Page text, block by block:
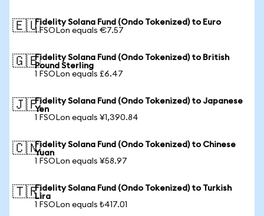
🇪🇺Fidelity Solana Fund (Ondo Tokenized) to Euro
1 FSOLon equals €7.57
🇬🇧Fidelity Solana Fund (Ondo Tokenized) to British
Pound Sterling
1 FSOLon equals £6.47
🇯🇵Fidelity Solana Fund (Ondo Tokenized) to Japanese
Yen
1 FSOLon equals ¥1,390.84
🇨🇳Fidelity Solana Fund (Ondo Tokenized) to Chinese
Yuan
1 FSOLon equals ¥58.97
🇹🇷Fidelity Solana Fund (Ondo Tokenized) to Turkish
Lira
1 FSOLon equals ₺417.01